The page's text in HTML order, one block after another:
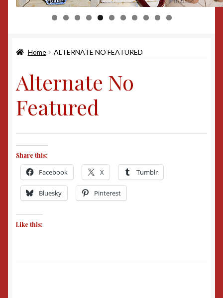
0 1
Home ALTERNATE NO FEATURED
Alternate No
Featured
Share this:
Facebook X Tumblr
Bluesky Pinterest
Like this: